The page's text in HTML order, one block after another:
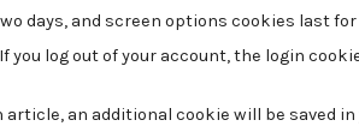
days, and screen options cookies last for
you log out of your account, the login
article, an additional cookie will be saved